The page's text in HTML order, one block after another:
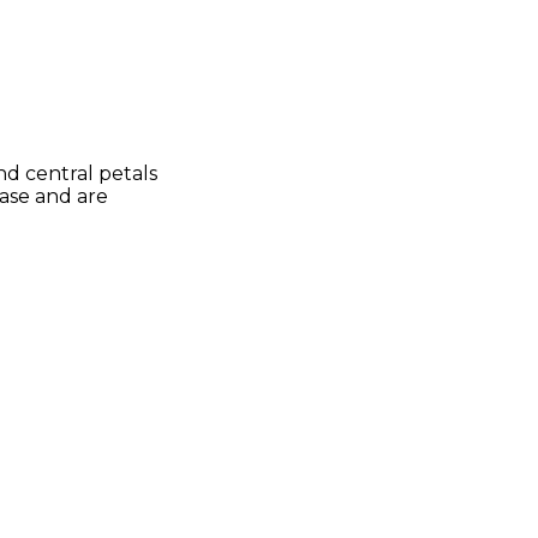
central petals
and are